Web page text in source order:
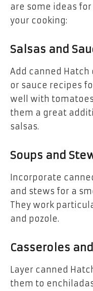
are some ideas
your cooking:
Salsas and
Add canned
or sauce recipes
well with
them a great
salsas.
Soups and
Incorporate
and stews for a
They work
and pozole.
Casseroles
Layer canned
them to